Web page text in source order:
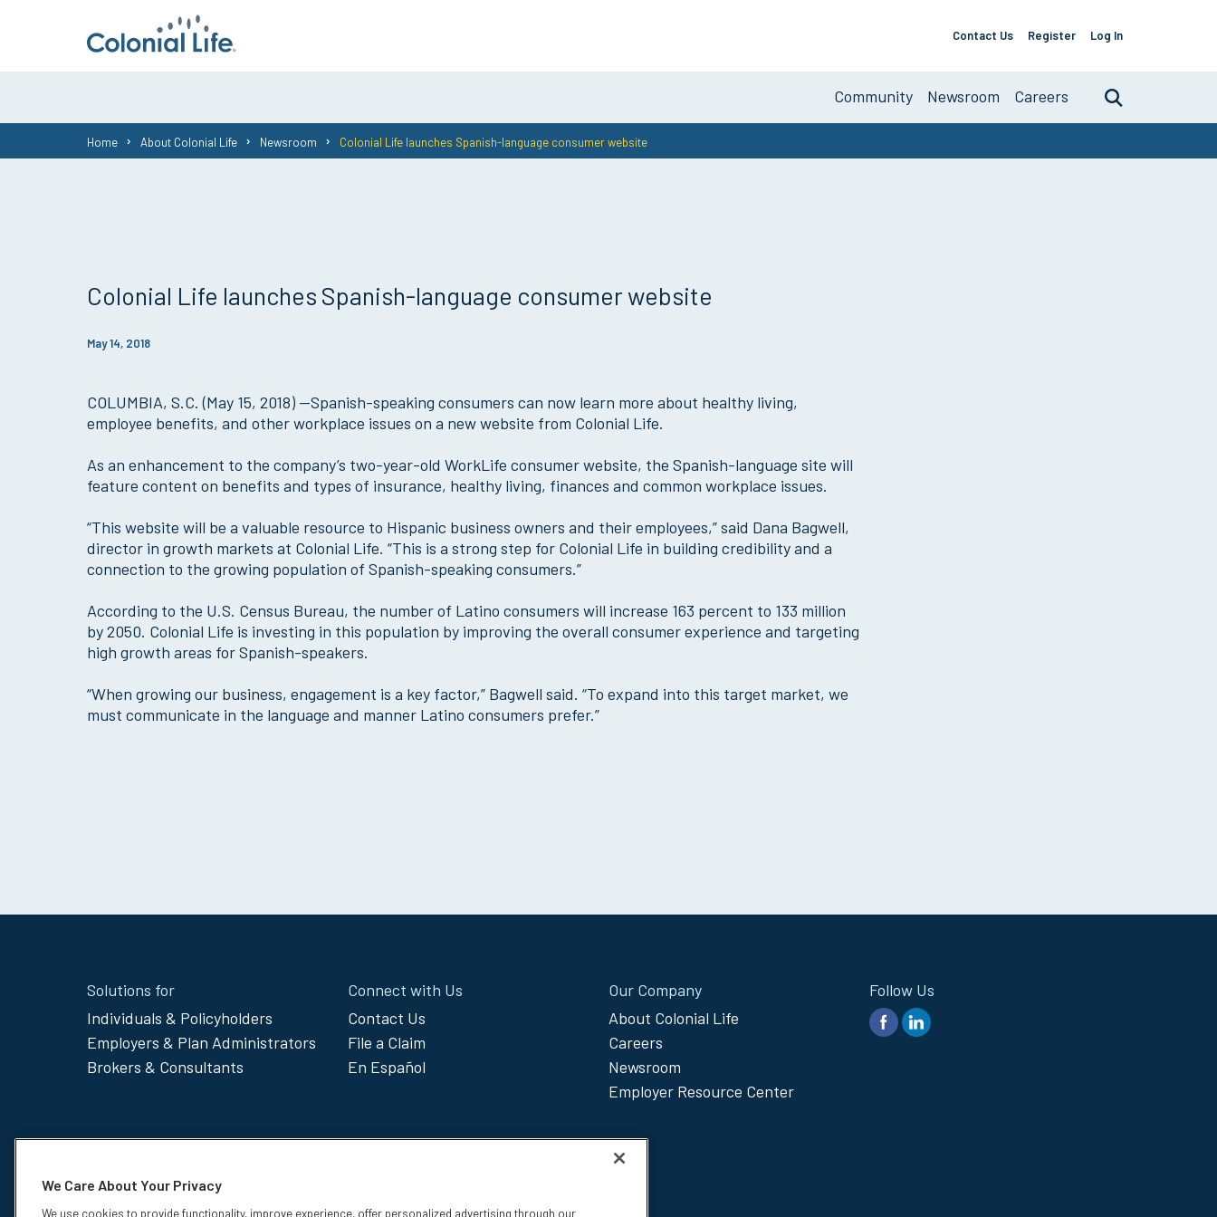
Support
Links
Contact Us Register Log In
About
Primary
Community Newsroom Careers Search
You
Home About Colonial Life Newsroom Colonial Life launches Spanish-language consumer website
Colonial Life launches Spanish-language consumer website
May 14, 2018
COLUMBIA, S.C. (May 15, 2018) —Spanish-speaking consumers can now learn more about healthy living,
employee benefits, and other workplace issues on a new website from Colonial Life.
As an enhancement to the company’s two-year-old WorkLife consumer website, the Spanish-language site will
feature content on benefits and types of insurance, healthy living, finances and common workplace issues.
“This website will be a valuable resource to Hispanic business owners and their employees,” said Dana Bagwell,
director in growth markets at Colonial Life. “This is a strong step for Colonial Life in building credibility and a
connection to the growing population of Spanish-speaking consumers.”
According to the U.S. Census Bureau, the number of Latino consumers will increase 163 percent to 133 million
by 2050. Colonial Life is investing in this population by improving the overall consumer experience and targeting
high growth areas for Spanish-speakers.
“When growing our business, engagement is a key factor,” Bagwell said. “To expand into this target market, we
must communicate in the language and manner Latino consumers prefer.”
Site
Footer
Menu
Solutions for
Individuals & Policyholders
Employers & Plan Administrators
Brokers & Consultants
Connect with Us
Contact Us
File a Claim
En Español
Our Company
About Colonial Life
Careers
Newsroom
Employer Resource Center
Follow Us
We Care About Your Privacy
We use cookies to provide functionality, improve experience, offer personalized advertising through our